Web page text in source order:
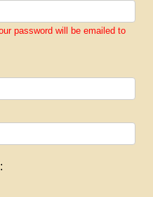
password will be emailed to